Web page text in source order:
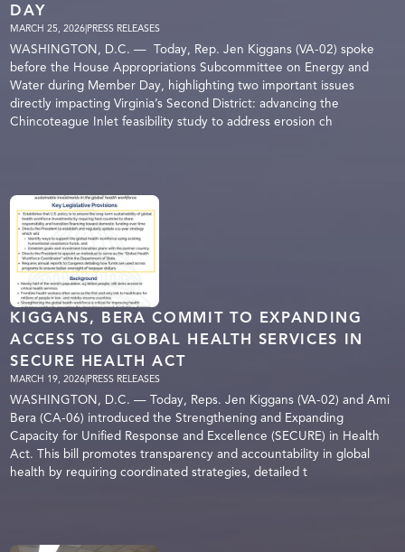
DAY
MARCH 25, 2026 PRESS RELEASES
WASHINGTON, D.C. — Today, Rep. Jen Kiggans (VA-02) spoke
before the House Appropriations Subcommittee on Energy and
Water during Member Day, highlighting two important issues
directly impacting Virginia’s Second District: advancing the
Chincoteague Inlet feasibility study to address erosion ch
KIGGANS, BERA COMMIT TO EXPANDING
ACCESS TO GLOBAL HEALTH SERVICES IN
SECURE HEALTH ACT
MARCH 19, 2026|PRESS RELEASES
WASHINGTON, D.C. — Today, Reps. Jen Kiggans (VA-02) and Ami
Bera (CA-06) introduced the Strengthening and Expanding
Capacity for Unified Response and Excellence (SECURE) in Health
Act. This bill promotes transparency and accountability in global
health by requiring coordinated strategies, detailed t